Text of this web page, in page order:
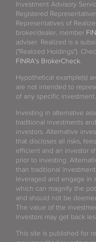
Investment Advisory
Registered
Representatives of
broker/dealer, member
adviser. Realized is a
("Realized Holdings").
FINRA's BrokerCheck.
Hypothetical example(s)
are not intended to
of any specific investment.
Investing in alternative
traditional investments
investors. Alternative
that discloses all risks,
efficient and an investor
prior to investing.
than traditional
leveraged and engage in
which can magnify the
and should not be
The value of the
investors may get back
This site is published for